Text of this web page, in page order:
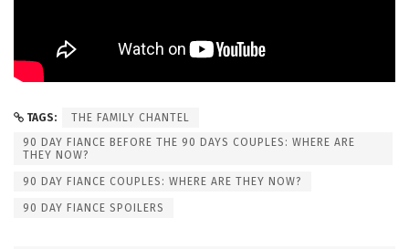
TAGS:
THE FAMILY CHANTEL
90 DAY FIANCE BEFORE THE 90 DAYS COUPLES: WHERE ARE
THEY NOW?
90 DAY FIANCE COUPLES: WHERE ARE THEY NOW?
90 DAY FIANCE SPOILERS